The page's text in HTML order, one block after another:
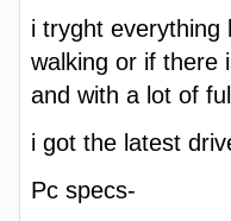
i tryght everything
walking or if there
and with a lot of
i got the latest
Pc specs-